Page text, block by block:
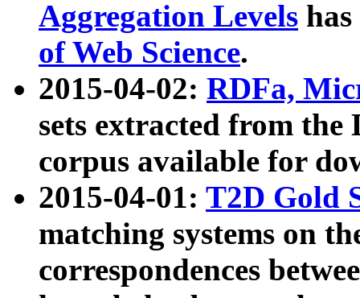
Aggregation Levels
of Web Science.
2015-04-02: RDFa,
sets extracted from the
corpus available for
2015-04-01: T2D Gold
matching systems on
correspondences